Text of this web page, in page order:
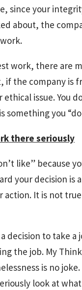
since your
about, the
work, there are
if the company is
ethical issue. You
something you
there seriously
like” because
your decision is
It is not
decision to take
the job. My
is no
look at